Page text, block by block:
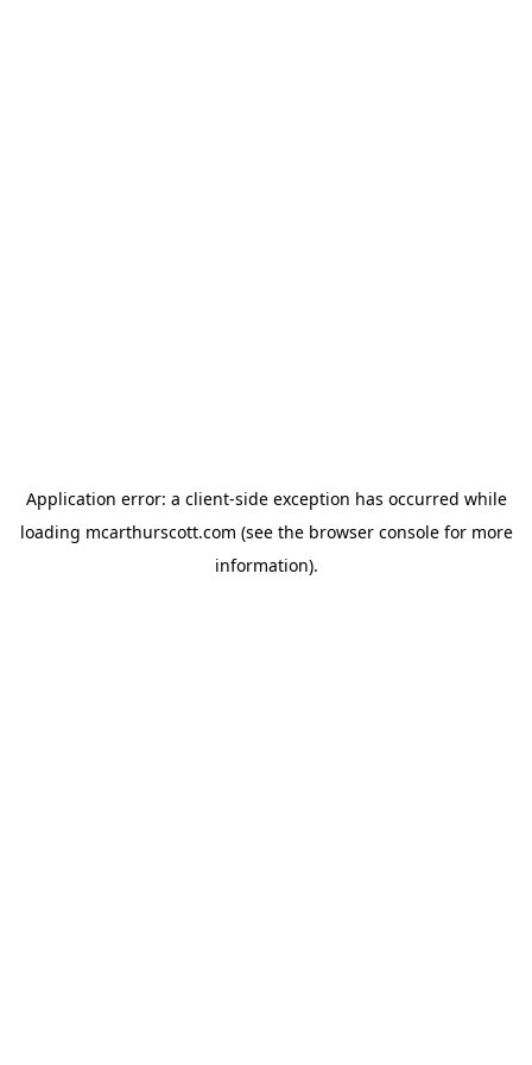
Application error: a client-side exception has occurred while
loading mcarthurscott.com (see the browser consolefor more
information).